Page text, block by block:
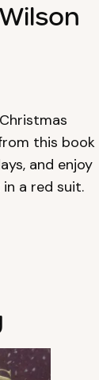
this book
and enjoy
a red suit.